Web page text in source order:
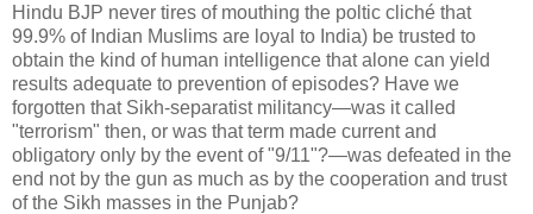
Hindu BJP never tires of mouthing the poltic cliché that
99.9% of Indian Muslims are loyal to India) be trusted to
obtain the kind of human intelligence that alone can yield
results adequate to prevention of episodes? Have we
forgotten that Sikh-separatist militancy—was it called
"terrorism" then, or was that term made current and
obligatory only by the event of "9/11"?—was defeated in the
end not by the gun as much as by the cooperation and trust
of the Sikh masses in the Punjab?